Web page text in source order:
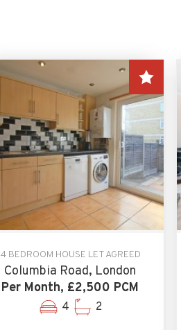
4 BEDROOM HOUSE LET AGREED
Columbia Road, London
Per Month, £2,500 PCM
4 2